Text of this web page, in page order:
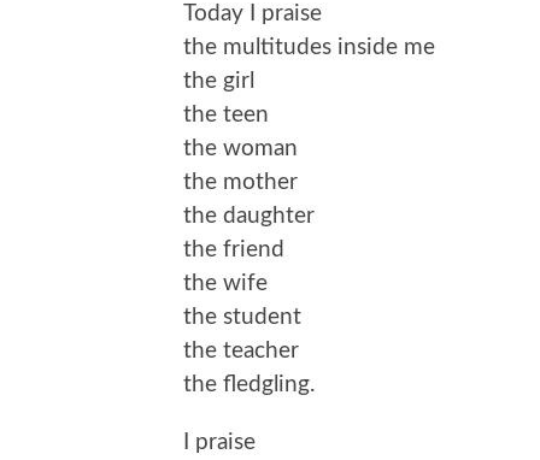
Today I praise
the multitudes inside me
the girl
the teen
the woman
the mother
the daughter
the friend
the wife
the student
the teacher
the fledgling.
I praise